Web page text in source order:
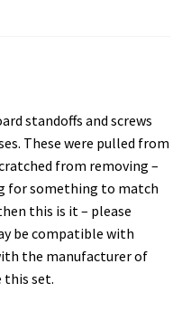
standoffs and screws
These were pulled from
from removing –
for something to match
this is it – please
be compatible with
the manufacturer of
this set.